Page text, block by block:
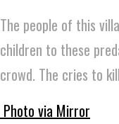
The people of this
children to these
crowd. The cries to
Photo via Mirror